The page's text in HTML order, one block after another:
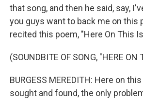
that song, and then he said, say,
you guys want to back me on this
recited this poem, "Here On This
(SOUNDBITE OF SONG, "HERE ON
BURGESS MEREDITH: Here on
sought and found, the only